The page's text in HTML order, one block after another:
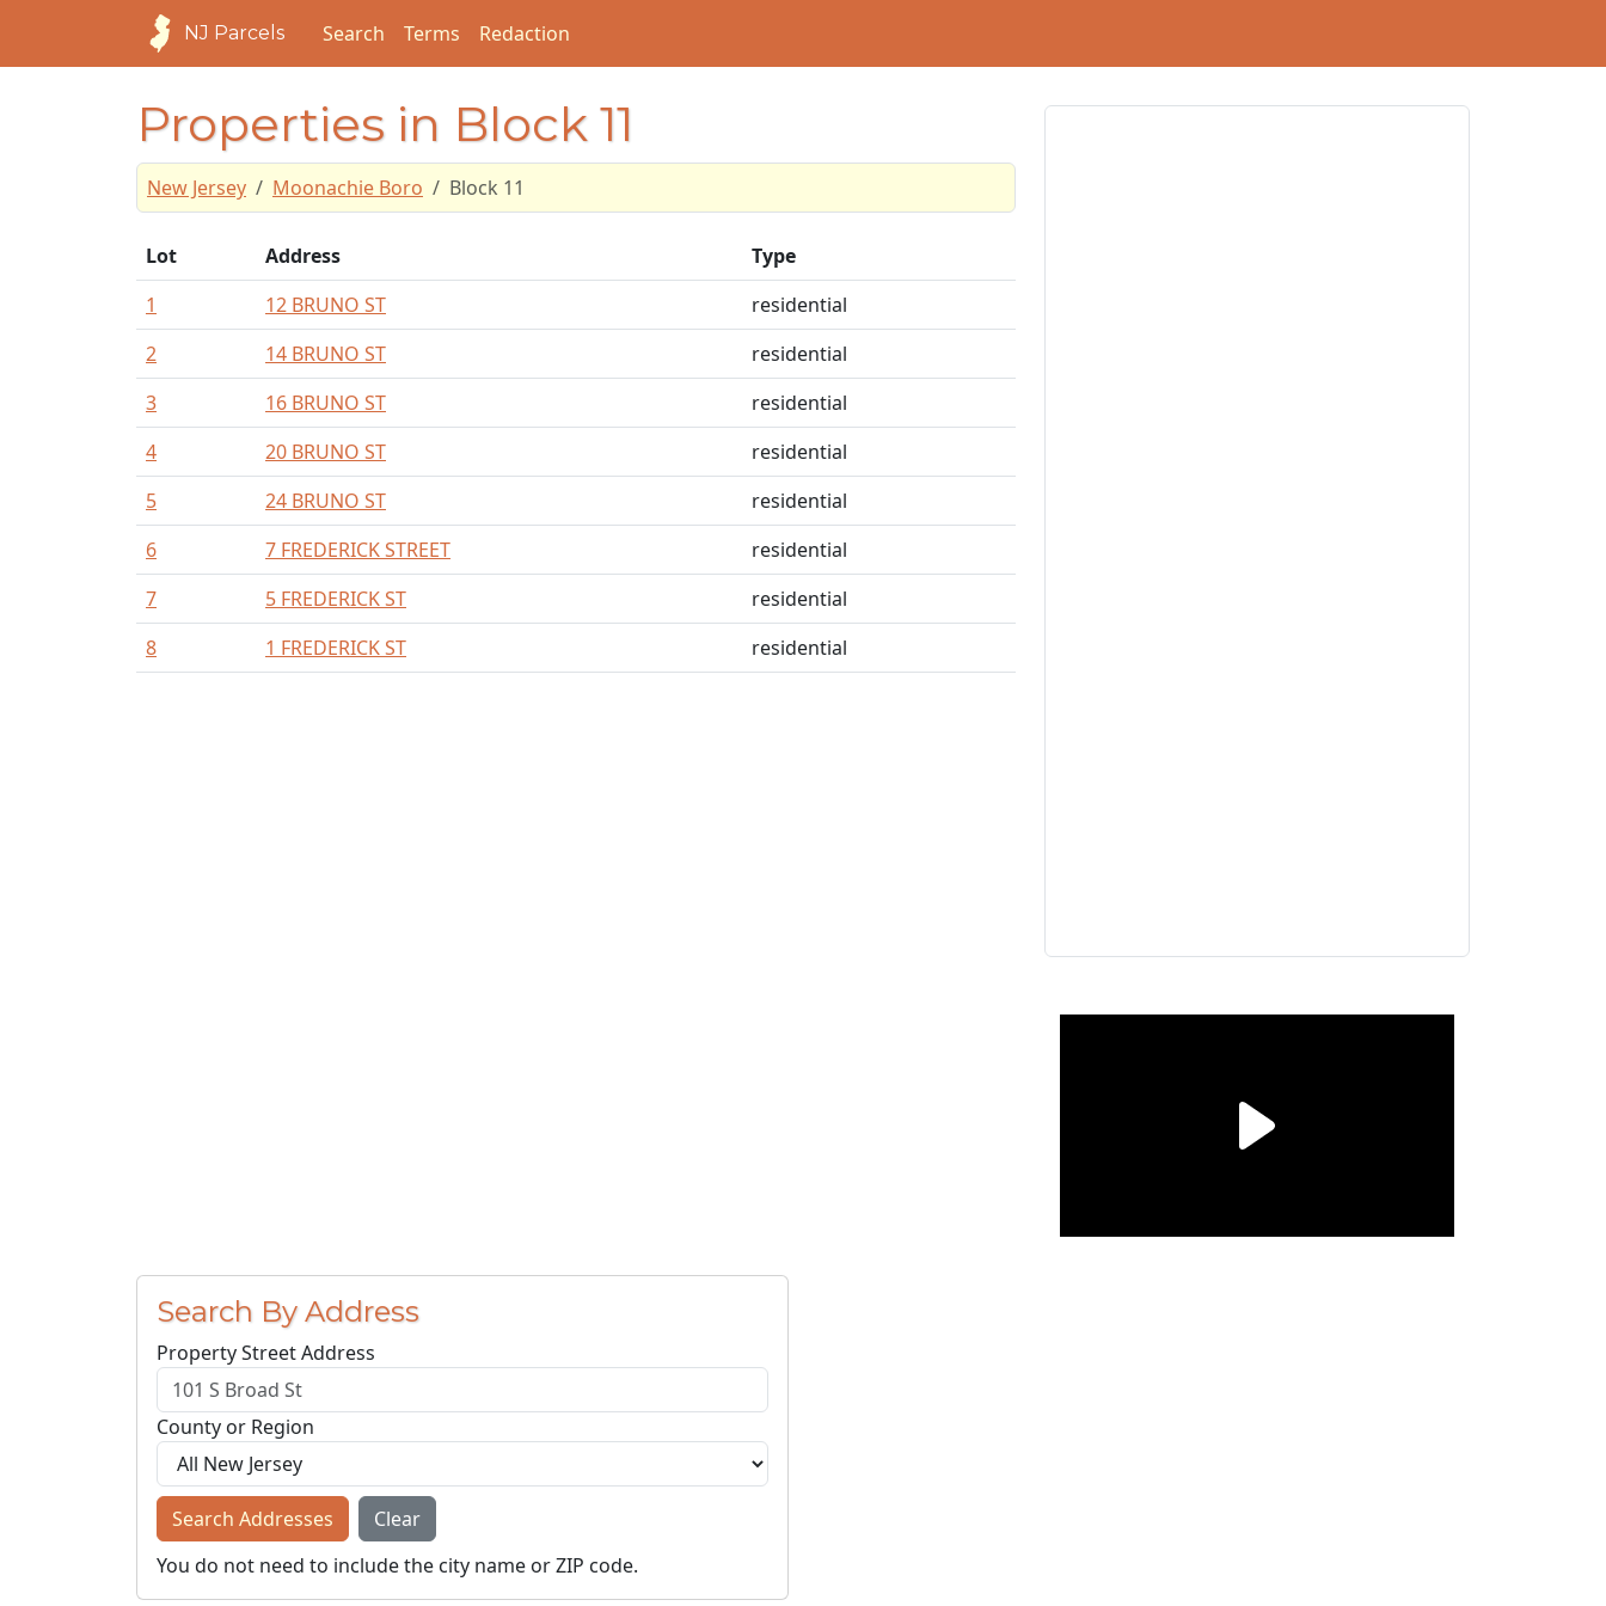
NJ Parcels Search Terms Redaction
Properties in Block 11
New Jersey Moonachie Boro Block 11
Lot Address
Type
1
12 BRUNO ST
residential
2
14 BRUNO ST
residential
3
16 BRUNO ST
residential
4
20 BRUNO ST
residential
5
24 BRUNO ST
residential
6
7 FREDERICK STREET
residential
7
5 FREDERICK ST
residential
8
1 FREDERICK ST residential
Search By Address
Property Street Address
County or Region
Search Addresses
Clear
You do not need to include the city name or ZIP code.